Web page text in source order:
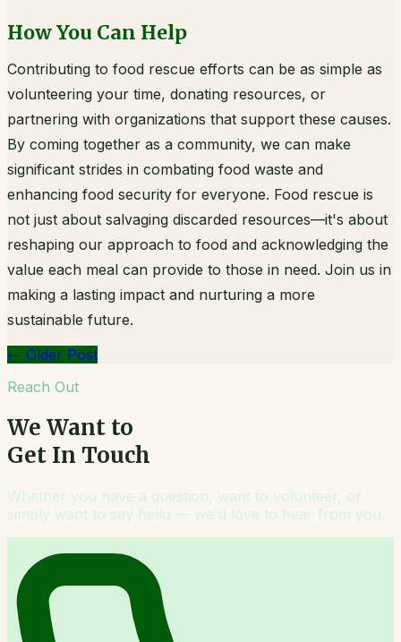
How You Can Help
Contributing to food rescue efforts can be as simple as
volunteering your time, donating resources, or
partnering with organizations that support these causes.
By coming together as a community, we can make
significant strides in combating food waste and
enhancing food security for everyone. Food rescue is
not just about salvaging discarded resources—it's about
reshaping our approach to food and acknowledging the
value each meal can provide to those in need. Join us in
making a lasting impact and nurturing a more
sustainable future.
← Older Post
Reach Out
We Want to
Get In Touch
Whether you have a question, want to volunteer, or
simply want to say hello — we'd love to hear from you.